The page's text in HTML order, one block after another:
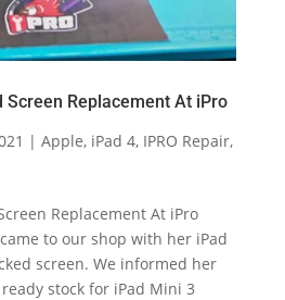
Screen Replacement At iPro
| Apple, iPad 4, IPRO Repair,
Replacement At iPro
to our shop with her iPad
screen. We informed her
stock for iPad Mini 3